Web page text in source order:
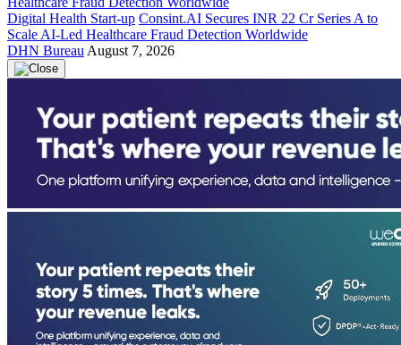
Digital Health Start-up Consint.AI Secures INR 22 Cr Series A to
Scale AI-Led Healthcare Fraud Detection Worldwide
DHN Bureau August 7, 2026